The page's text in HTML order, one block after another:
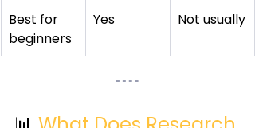
Best for
beginners
Yes Not usually